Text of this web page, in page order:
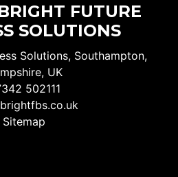
FUTURE
SOLUTIONS
Solutions, Southampton,
UK
502111
Sitemap